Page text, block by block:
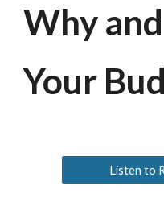
Why
Your
Listen to